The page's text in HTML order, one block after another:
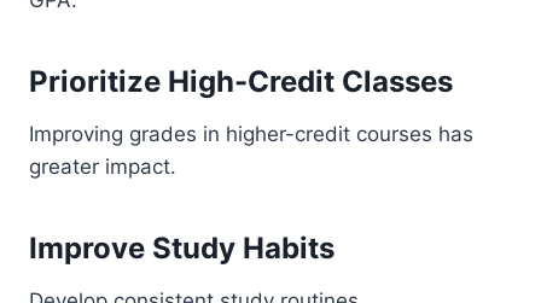
Prioritize High-Credit Classes
Improving grades in higher-credit courses has
greater impact.
Improve Study Habits